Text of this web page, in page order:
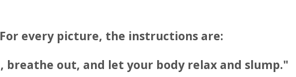
For every picture, the instructions are:
breathe out, and let your body relax and slump."